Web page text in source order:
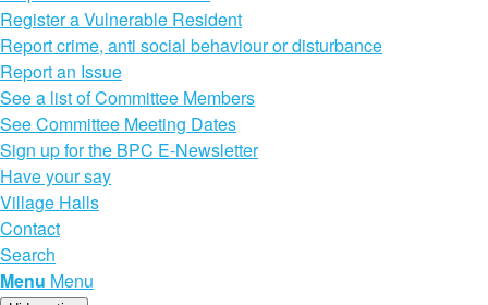
Register a Vulnerable Resident
Report crime, anti social behaviour or disturbance
Report an Issue
See a list of Committee Members
See Committee Meeting Dates
Sign up for the BPC E-Newsletter
Have your say
Village Halls
Contact
Search
Menu Menu